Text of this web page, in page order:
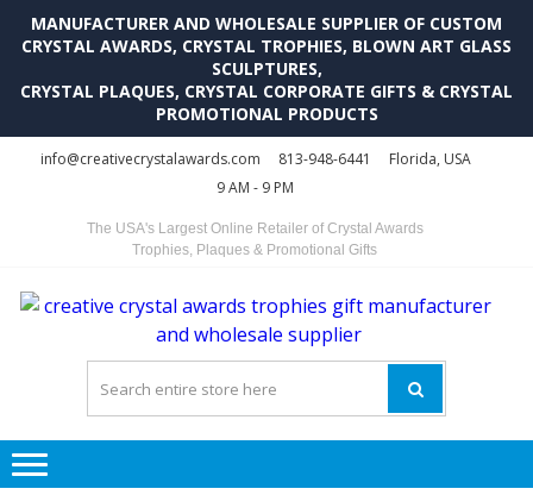
MANUFACTURER AND WHOLESALE SUPPLIER OF CUSTOM
CRYSTAL AWARDS, CRYSTAL TROPHIES, BLOWN ART GLASS
SCULPTURES,
CRYSTAL PLAQUES, CRYSTAL CORPORATE GIFTS & CRYSTAL
PROMOTIONAL PRODUCTS
info@creativecrystalawards.com 813-948-6441
Florida, USA
9 AM - 9 PM
The USA's Largest Online Retailer of Crystal Awards
Trophies, Plaques & Promotional Gifts